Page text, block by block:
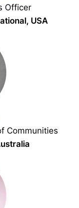
Officer
USA
Communities